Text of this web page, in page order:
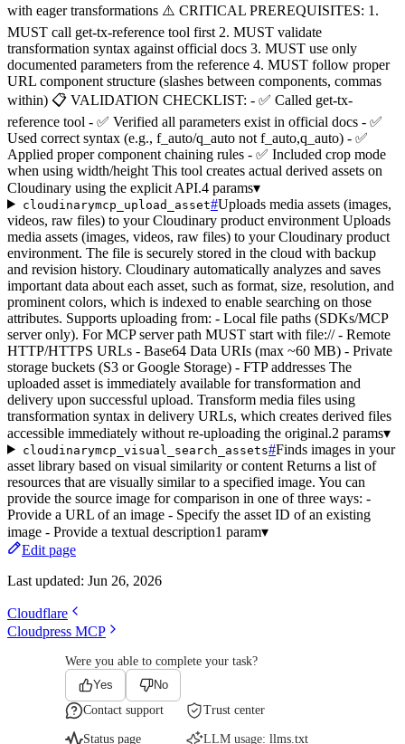
with eager transformations ⚠️ CRITICAL PREREQUISITES: 1.
MUST call get-tx-reference tool first 2. MUST validate
transformation syntax against official docs 3. MUST use only
documented parameters from the reference 4. MUST follow proper
URL component structure (slashes between components, commas
within) 📋 VALIDATION CHECKLIST: - ✅ Called get-tx-
reference tool - ✅ Verified all parameters exist in official docs - ✅
Used correct syntax (e.g., f_auto/q_auto not f_auto,q_auto) - ✅
Applied proper component chaining rules - ✅ Included crop mode
when using width/height This tool creates actual derived assets on
Cloudinary using the explicit API.4 params▾
cloudinarymcp_upload_asset#Uploads media assets (images,
videos, raw files) to your Cloudinary product environment Uploads
media assets (images, videos, raw files) to your Cloudinary product
environment. The file is securely stored in the cloud with backup
and revision history. Cloudinary automatically analyzes and saves
important data about each asset, such as format, size, resolution, and
prominent colors, which is indexed to enable searching on those
attributes. Supports uploading from: - Local file paths (SDKs/MCP
server only). For MCP server path MUST start with file:// - Remote
HTTP/HTTPS URLs - Base64 Data URIs (max ~60 MB) - Private
storage buckets (S3 or Google Storage) - FTP addresses The
uploaded asset is immediately available for transformation and
delivery upon successful upload. Transform media files using
transformation syntax in delivery URLs, which creates derived files
accessible immediately without re-uploading the original.2 params▾
cloudinarymcp_visual_search_assets#Finds images in your
asset library based on visual similarity or content Returns a list of
resources that are visually similar to a specified image. You can
provide the source image for comparison in one of three ways: -
Provide a URL of an image - Specify the asset ID of an existing
image - Provide a textual description1 param▾
Edit page
Last updated: Jun 26, 2026
Cloudflare
Cloudpress MCP
Were you able to complete your task?
Yes
No
Contact support
Trust center
Status page LLM usage: llms.txt